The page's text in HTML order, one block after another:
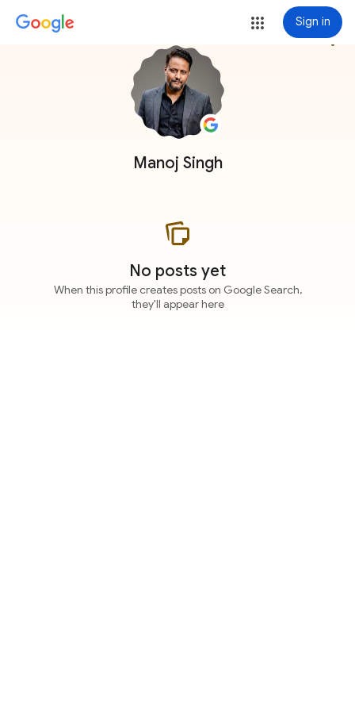
Sign in
Manoj Singh
more_vert
No posts yet
When this profile creates posts on Google Search,
they'll appear here